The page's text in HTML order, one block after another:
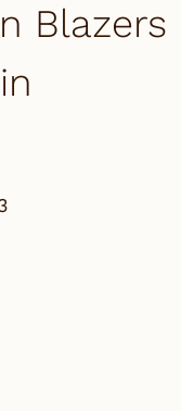
Blazers